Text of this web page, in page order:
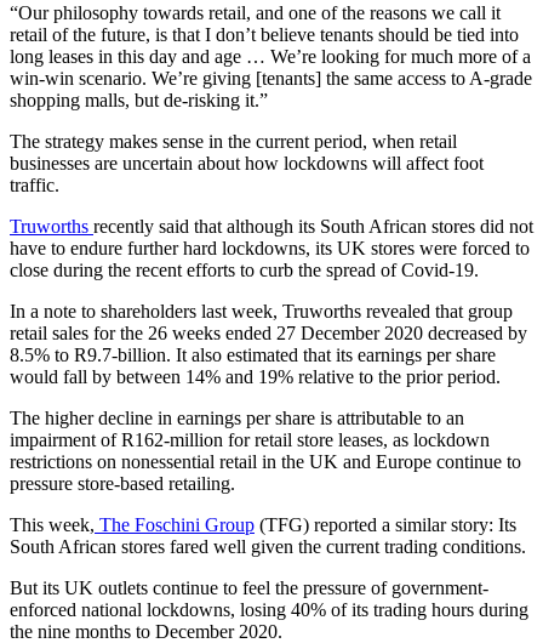
“Our philosophy towards retail, and one of the reasons we call it
retail of the future, is that I don’t believe tenants should be tied into
long leases in this day and age … We’re looking for much more of a
win-win scenario. We’re giving [tenants] the same access to A-grade
shopping malls, but de-risking it.”
The strategy makes sense in the current period, when retail
businesses are uncertain about how lockdowns will affect foot
traffic.
Truworths recently said that although its South African stores did not
have to endure further hard lockdowns, its UK stores were forced to
close during the recent efforts to curb the spread of Covid-19.
In a note to shareholders last week, Truworths revealed that group
retail sales for the 26 weeks ended 27 December 2020 decreased by
8.5% to R9.7-billion. It also estimated that its earnings per share
would fall by between 14% and 19% relative to the prior period.
The higher decline in earnings per share is attributable to an
impairment of R162-million for retail store leases, as lockdown
restrictions on nonessential retail in the UK and Europe continue to
pressure store-based retailing.
This week, The Foschini Group (TFG) reported a similar story: Its
South African stores fared well given the current trading conditions.
But its UK outlets continue to feel the pressure of government-
enforced national lockdowns, losing 40% of its trading hours during
the nine months to December 2020.